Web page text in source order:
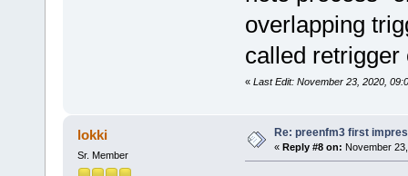
overlapping
called retrigger
« Last Edit: November 23, 2020,
lokki
Sr. Member
Re: preenfm3 first
« Reply #8 on: November